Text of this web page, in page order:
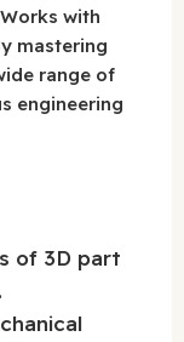
with
mastering
range of
engineering
of 3D part